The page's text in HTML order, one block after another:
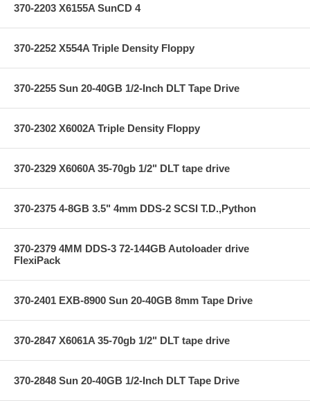
370-2203 X6155A SunCD 4
370-2252 X554A Triple Density Floppy
370-2255 Sun 20-40GB 1/2-Inch DLT Tape Drive
370-2302 X6002A Triple Density Floppy
370-2329 X6060A 35-70gb 1/2" DLT tape drive
370-2375 4-8GB 3.5" 4mm DDS-2 SCSI T.D.,Python
370-2379 4MM DDS-3 72-144GB Autoloader drive
FlexiPack
370-2401 EXB-8900 Sun 20-40GB 8mm Tape Drive
370-2847 X6061A 35-70gb 1/2" DLT tape drive
370-2848 Sun 20-40GB 1/2-Inch DLT Tape Drive